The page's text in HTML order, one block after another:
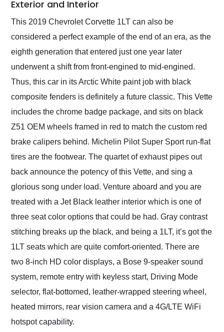
Exterior and Interior
This 2019 Chevrolet Corvette 1LT can also be
considered a perfect example of the end of an era, as the
eighth generation that entered just one year later
underwent a shift from front-engined to mid-engined.
Thus, this car in its Arctic White paint job with black
composite fenders is definitely a future classic. This Vette
includes the chrome badge package, and sits on black
Z51 OEM wheels framed in red to match the custom red
brake calipers behind. Michelin Pilot Super Sport run-flat
tires are the footwear. The quartet of exhaust pipes out
back announce the potency of this Vette, and sing a
glorious song under load. Venture aboard and you are
treated with a Jet Black leather interior which is one of
three seat color options that could be had. Gray contrast
stitching breaks up the black, and being a 1LT, it’s got the
1LT seats which are quite comfort-oriented. There are
two 8-inch HD color displays, a Bose 9-speaker sound
system, remote entry with keyless start, Driving Mode
selector, flat-bottomed, leather-wrapped steering wheel,
heated mirrors, rear vision camera and a 4G/LTE WiFi
hotspot capability.